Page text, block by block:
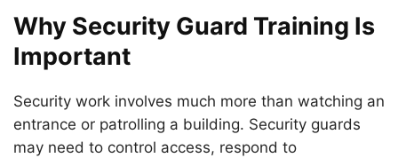
Why Security Guard Training Is
Important
Security work involves much more than watching an
entrance or patrolling a building. Security guards
may need to control access, respond to